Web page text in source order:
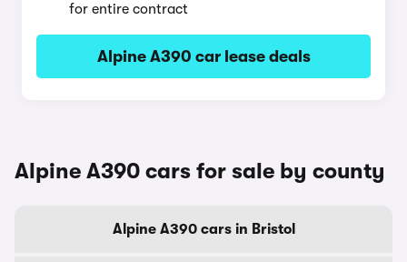
for entire contract
Alpine A390 car lease deals
Alpine A390 cars for sale by county
Alpine A390 cars in Bristol